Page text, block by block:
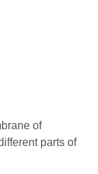
of
parts of